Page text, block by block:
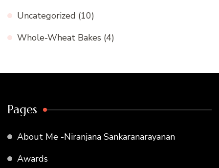
Uncategorized (10)
Whole-Wheat Bakes (4)
Pages
About Me -Niranjana Sankaranarayanan
Awards